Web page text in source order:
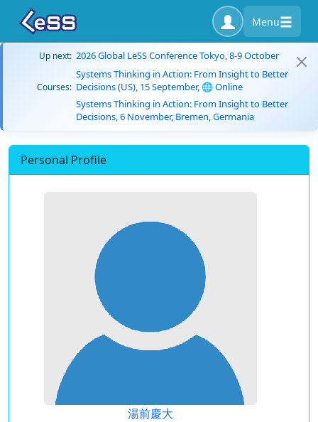
Menu
Up next: 2026 Global LeSS Conference Tokyo, 8-9 October
Courses:
Systems Thinking in Action: From Insight to Better
Decisions (US), 15 September, 🌐 Online
Systems Thinking in Action: From Insight to Better
Decisions, 6 November, Bremen, Germania
Personal Profile
湯前慶大